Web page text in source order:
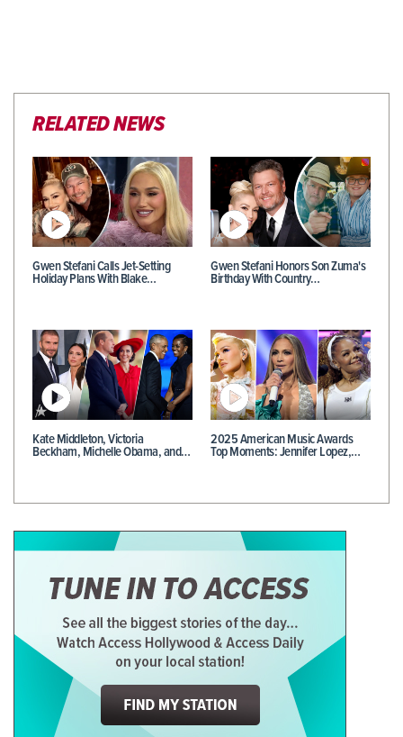
RELATED NEWS
Gwen Stefani Calls Jet-Setting
Holiday Plans With Blake…
Gwen Stefani Honors Son Zuma's
Birthday With Country…
Kate Middleton, Victoria
Beckham, Michelle Obama, and…
2025 American Music Awards
Top Moments: Jennifer Lopez,…